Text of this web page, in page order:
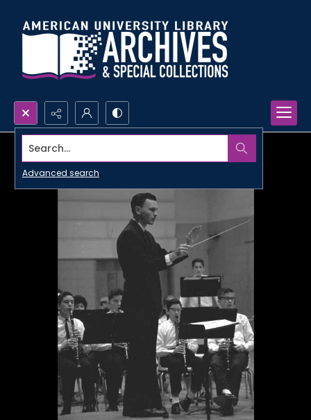
Search...
Advanced search